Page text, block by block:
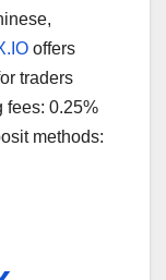
offers
traders
fees: 0.25%
methods: